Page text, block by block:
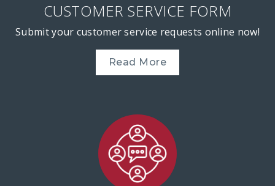
CUSTOMER SERVICE FORM
Submit your customer service requests online now!
Read More